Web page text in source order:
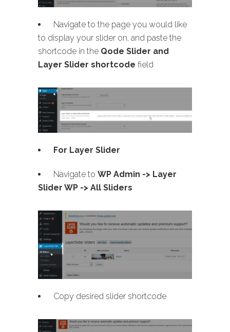
Navigate to the page you would like
to display your slider on, and paste the
shortcode in the Qode Slider and
Layer Slider shortcode field
For Layer Slider
Navigate to WP Admin -> Layer
Slider WP -> All Sliders
Copy desired slider shortcode